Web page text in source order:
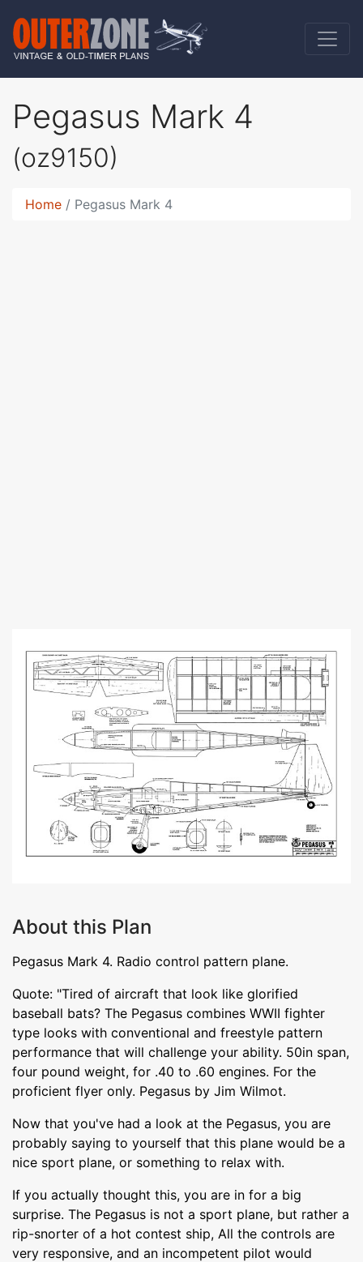
Pegasus Mark 4
(oz9150)
Home Pegasus Mark 4
About this Plan
Pegasus Mark 4. Radio control pattern plane.
Quote: "Tired of aircraft that look like glorified
baseball bats? The Pegasus combines WWII fighter
type looks with conventional and freestyle pattern
performance that will challenge your ability. 50in span,
four pound weight, for .40 to .60 engines. For the
proficient flyer only. Pegasus by Jim Wilmot.
Now that you've had a look at the Pegasus, you are
probably saying to yourself that this plane would be a
nice sport plane, or something to relax with.
If you actually thought this, you are in for a big
surprise. The Pegasus is not a sport plane, but rather a
rip-snorter of a hot contest ship, All the controls are
very responsive, and an incompetent pilot would